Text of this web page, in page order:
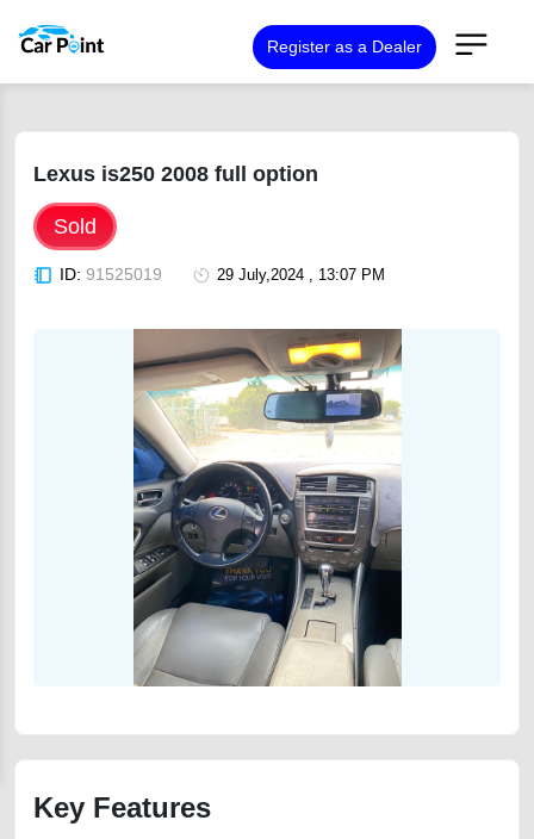
Register as a Dealer
Lexus is250 2008 full option
Sold
ID: 91525019 29 July,2024 , 13:07 PM
Key Features